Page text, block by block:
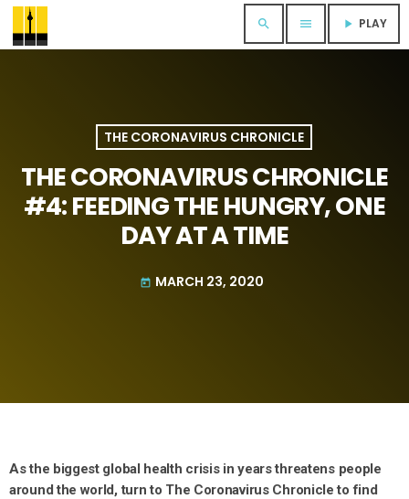
search menu play_arrow PLAY
THE CORONAVIRUS CHRONICLE
THE CORONAVIRUS CHRONICLE
#4: FEEDING THE HUNGRY, ONE
DAY AT A TIME
today MARCH 23, 2020
As the biggest global health crisis in years threatens people
around the world, turn to The Coronavirus Chronicle to find